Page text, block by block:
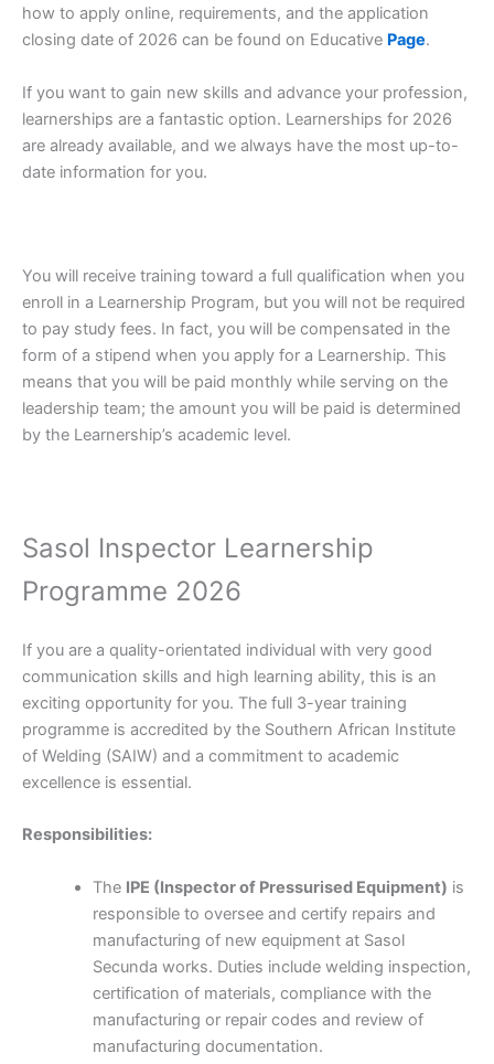
how to apply online, requirements, and the application
closing date of 2026 can be found on Educative Page.
If you want to gain new skills and advance your profession,
learnerships are a fantastic option. Learnerships for 2026
are already available, and we always have the most up-to-
date information for you.
You will receive training toward a full qualification when you
enroll in a Learnership Program, but you will not be required
to pay study fees. In fact, you will be compensated in the
form of a stipend when you apply for a Learnership. This
means that you will be paid monthly while serving on the
leadership team; the amount you will be paid is determined
by the Learnership’s academic level.
Sasol Inspector Learnership
Programme 2026
If you are a quality-orientated individual with very good
communication skills and high learning ability, this is an
exciting opportunity for you. The full ­3-year training
programme is accredited by the Southern African Institute
of Welding (SAIW) and a commitment to academic
excellence is essential.
Responsibilities:
The IPE (Inspector of Pressurised Equipment) is
responsible to oversee and certify repairs and
manufacturing of new equipment at Sasol
Secunda works. Duties include welding inspection,
certification of materials, compliance with the
manufacturing or repair codes and review of
manufacturing documentation.